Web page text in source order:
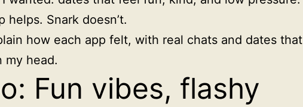
helps. Snark doesn’t.
how each app felt, with real chats and dates that
my head.
Fun vibes, flashy